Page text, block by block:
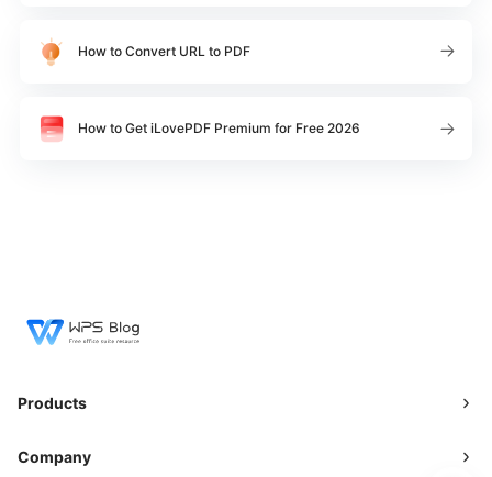
How to Convert URL to PDF
How to Get iLovePDF Premium for Free 2026
Products
Company